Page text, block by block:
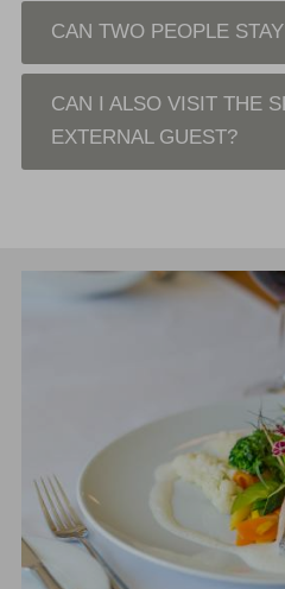
CAN TWO PEOPLE
CAN I ALSO VISIT THE
EXTERNAL GUEST?